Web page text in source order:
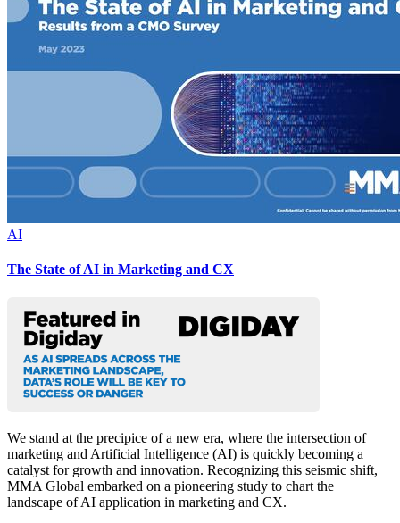
AI
The State of AI in Marketing and CX
We stand at the precipice of a new era, where the intersection of
marketing and Artificial Intelligence (AI) is quickly becoming a
catalyst for growth and innovation. Recognizing this seismic shift,
MMA Global embarked on a pioneering study to chart the
landscape of AI application in marketing and CX.